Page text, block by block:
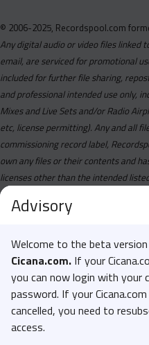
© 2006-2025, Recordspool.com
Any digital audio or video files linked
email, are serviced for promotional
included for further file sharing,
and professional intended use only,
Mixes and Live Sets and/or Radio
etc, license permitting). Any and all
commissioning record label,
own any files or their contents and
licenses other than the intended
Advisory
Welcome to the beta
Cicana.com. If your
you can now login with your
password. If your
cancelled, you need to
access.